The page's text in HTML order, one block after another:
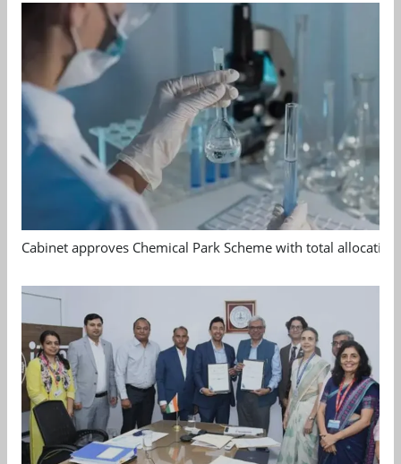
Cabinet approves Chemical Park Scheme with total allocation